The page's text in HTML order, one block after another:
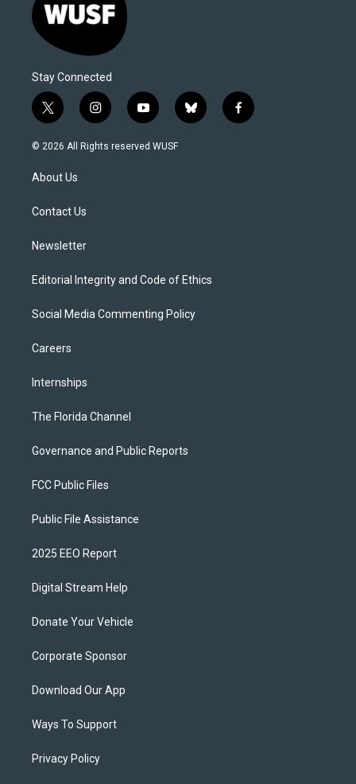
Stay Connected
t
w
i
t
e
i
n
s
y
o
u
b
l
f
a
© 2026 All Rights reserved WUSF
About Us
Contact Us
Newsletter
Editorial Integrity and Code of Ethics
Social Media Commenting Policy
Careers
Internships
The Florida Channel
Governance and Public Reports
FCC Public Files
Public File Assistance
2025 EEO Report
Digital Stream Help
Donate Your Vehicle
Corporate Sponsor
Download Our App
Ways To Support
Privacy Policy